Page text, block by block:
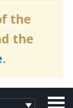
the
the
.